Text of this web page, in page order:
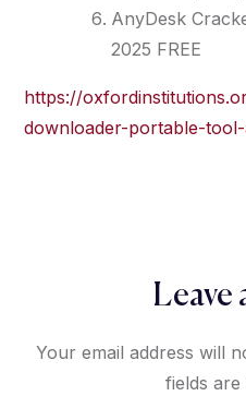
AnyDesk
2025 FREE
https://
downloader-portable-
Leave
Your email address will
fields are